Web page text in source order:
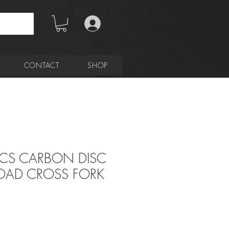
CONTACT SHOP
CARBON DISC
CROSS FORK